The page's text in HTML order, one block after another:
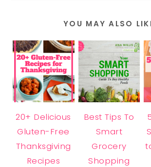
YOU MAY ALSO
20+ Delicious
Gluten-Free
Thanksgiving
Recipes
Best Tips To
Smart
Grocery
Shopping